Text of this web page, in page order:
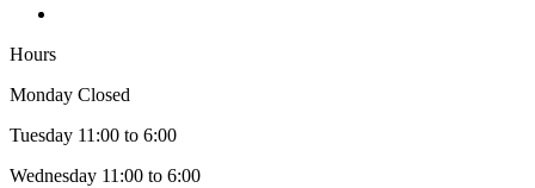
Hours
Monday Closed
Tuesday 11:00 to 6:00
Wednesday 11:00 to 6:00